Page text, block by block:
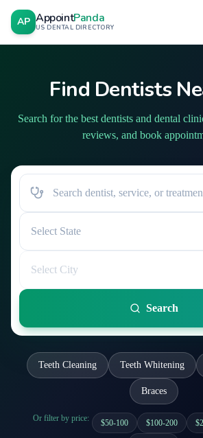
AP AppointPanda
US DENTAL DIRECTORY
Find Dentists
Search for the best dentists and dental
reviews, and book
Select State
Select City
Search
Teeth Cleaning Teeth Whitening
Braces
Or filter by price: $50-100 $100-200